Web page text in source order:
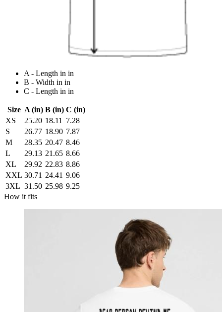
A - Length in in
B - Width in in
C - Length in in
Size A (in) B (in) C (in)
XS
25.20 18.11
7.28
S
26.77 18.90 7.87
M
28.35 20.47 8.46
L
29.13 21.65 8.66
XL
29.92 22.83 8.86
XXL 30.71 24.41 9.06
3XL 31.50 25.98 9.25
How it fits